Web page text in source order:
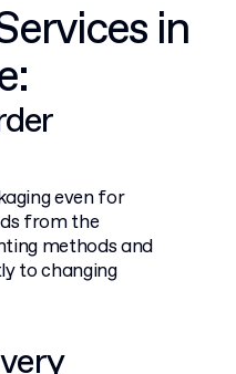
in
even for
from the
methods and
to changing